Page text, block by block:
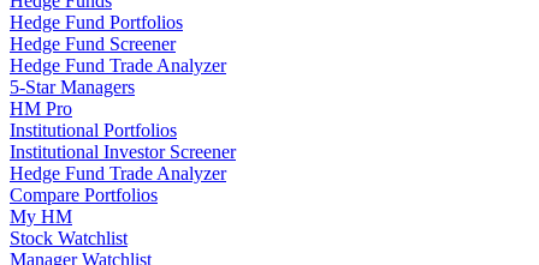
Hedge Fund Portfolios
Hedge Fund Screener
Hedge Fund Trade Analyzer
5-Star Managers
HM Pro
Institutional Portfolios
Institutional Investor Screener
Hedge Fund Trade Analyzer
Compare Portfolios
My HM
Stock Watchlist
Manager Watchlist